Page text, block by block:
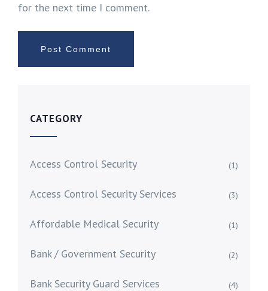
for the next time I comment.
CATEGORY
Access Control Security (1)
Access Control Security Services (3)
Affordable Medical Security (1)
Bank / Government Security (2)
Bank Security Guard Services (4)